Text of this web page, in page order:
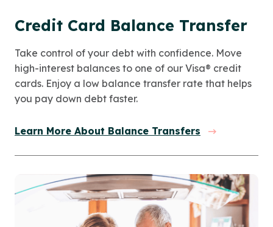
Credit Card Balance Transfer
Take control of your debt with confidence. Move
high-interest balances to one of our Visa® credit
cards. Enjoy a low balance transfer rate that helps
you pay down debt faster.
Learn More About Balance Transfers